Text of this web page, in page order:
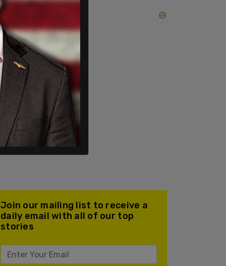
Join our mailing list to receive a
daily email with all of our top
stories